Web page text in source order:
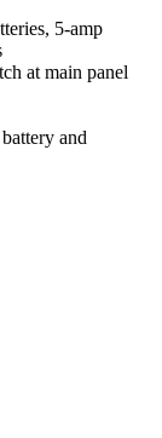
5-amp
at main panel
and